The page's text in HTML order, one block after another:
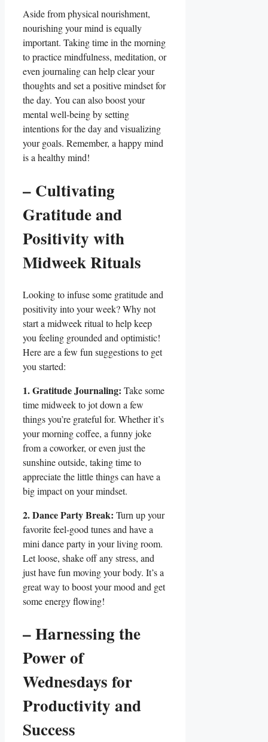
Aside from physical nourishment,
nourishing your mind is equally
important. Taking time in the morning
to practice mindfulness, meditation, or
even journaling can help clear your
thoughts and set a positive mindset for
the day. You can also boost your
mental well-being by setting
intentions for the day and visualizing
your goals. Remember, a happy mind
is a healthy mind!
– Cultivating
Gratitude and
Positivity with
Midweek Rituals
Looking to infuse some gratitude and
positivity into your week? Why not
start a midweek ritual to help keep
you feeling grounded and optimistic!
Here are a few fun suggestions to get
you started:
1. Gratitude Journaling: Take some
time midweek to jot down a few
things you’re grateful for. Whether it’s
your morning coffee, a funny joke
from a coworker, or even just the
sunshine outside, taking time to
appreciate the little things can have a
big impact on your mindset.
2. Dance Party Break: Turn up your
favorite feel-good tunes and have a
mini dance party in your living room.
Let loose, shake off any stress, and
just have fun moving your body. It’s a
great way to boost your mood and get
some energy flowing!
– Harnessing the
Power of
Wednesdays for
Productivity and
Success